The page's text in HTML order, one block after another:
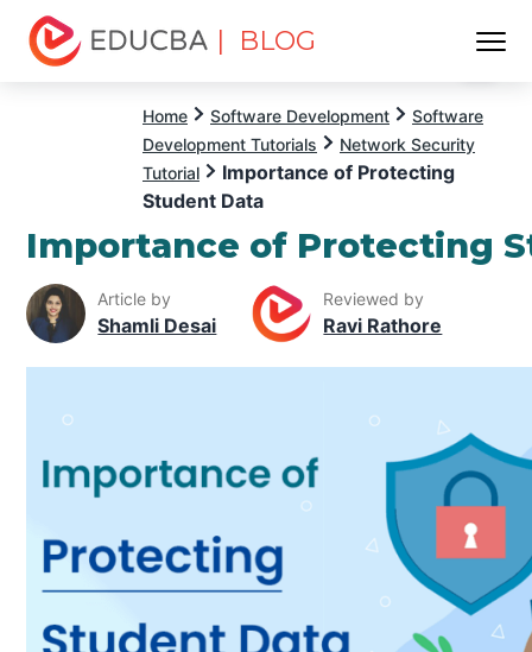
| BLOG
Home Software Development
Software
Development Tutorials
Network Security
Tutorial
Importance of Protecting
Student Data
Importance of Protecting
Article by
Shamli Desai
Reviewed by
Ravi Rathore